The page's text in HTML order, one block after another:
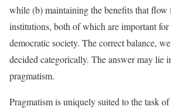
while (b) maintaining the benefits that
institutions, both of which are important
democratic society. The correct balance,
decided categorically. The answer may lie
pragmatism.
Pragmatism is uniquely suited to the task